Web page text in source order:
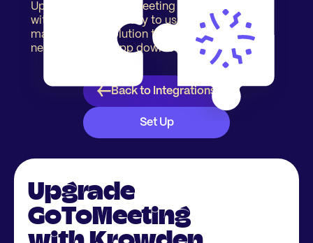
Upgrade your GoToMeeting event registration
with our simple & easy to use event
matchmaking solution to increase event
networking. No app download required.
Back to Integrations
Set Up
Upgrade
GoToMeeting